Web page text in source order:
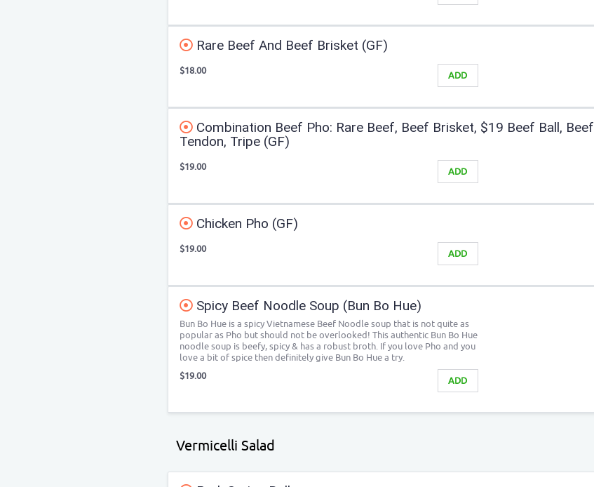
Rare Beef And Beef Brisket (GF)
ADD
$18.00
Combination Beef Pho: Rare Beef, Beef Brisket, $19 Beef Ball, Beef
Tendon, Tripe (GF)
ADD
$19.00
Chicken Pho (GF)
ADD
$19.00
Spicy Beef Noodle Soup (Bun Bo Hue)
Bun Bo Hue is a spicy Vietnamese Beef Noodle soup that is not quite as
popular as Pho but should not be overlooked! This authentic Bun Bo Hue
noodle soup is beefy, spicy & has a robust broth. If you love Pho and you
love a bit of spice then definitely give Bun Bo Hue a try.
ADD
$19.00
Vermicelli Salad